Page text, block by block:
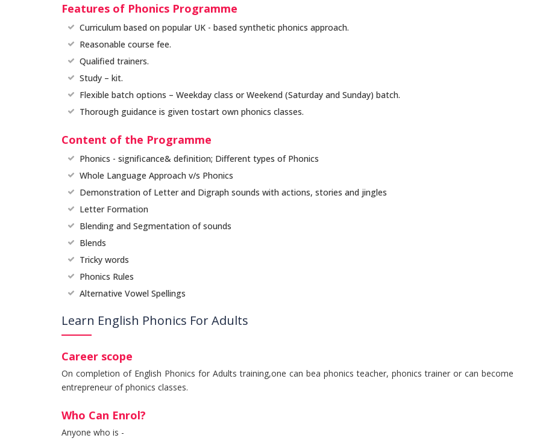
Features of Phonics Programme
Curriculum based on popular UK - based synthetic phonics approach.
Reasonable course fee.
Qualified trainers.
Study – kit.
Flexible batch options – Weekday class or Weekend (Saturday and Sunday) batch.
Thorough guidance is given tostart own phonics classes.
Content of the Programme
Phonics - significance& definition; Different types of Phonics
Whole Language Approach v/s Phonics
Demonstration of Letter and Digraph sounds with actions, stories and jingles
Letter Formation
Blending and Segmentation of sounds
Blends
Tricky words
Phonics Rules
Alternative Vowel Spellings
Learn English Phonics For Adults
Career scope
On completion of English Phonics for Adults training,one can bea phonics teacher, phonics trainer or can become
entrepreneur of phonics classes.
Who Can Enrol?
Anyone who is -